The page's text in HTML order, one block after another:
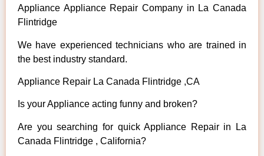
Appliance Appliance Repair Company in La Canada
Flintridge
We have experienced technicians who are trained in
the best industry standard.
Appliance Repair La Canada Flintridge ,CA
Is your Appliance acting funny and broken?
Are you searching for quick Appliance Repair in La
Canada Flintridge , California?